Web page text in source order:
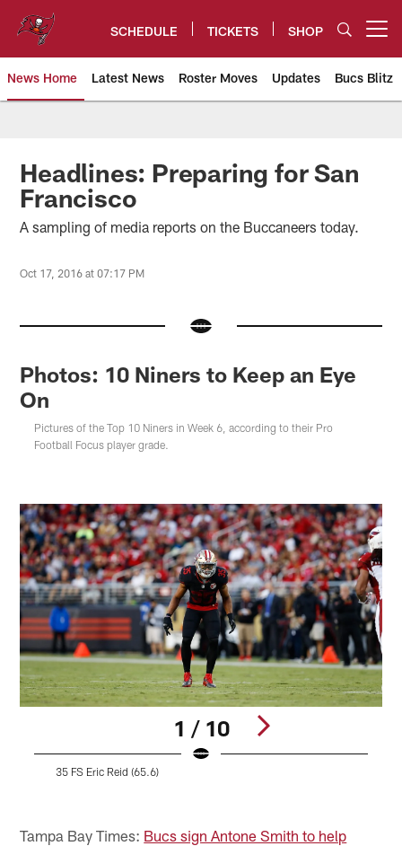
content
SCHEDULE TICKETS SHOP
News Home Latest News Roster Moves Updates Bucs Blitz
Tampa Bay Buccaneers
Headlines: Preparing for San
Francisco
A sampling of media reports on the Buccaneers today.
Oct 17, 2016 at 07:17 PM
Photos: 10 Niners to Keep an Eye
On
Pictures of the Top 10 Niners in Week 6, according to their Pro
Football Focus player grade.
1 / 10
35 FS Eric Reid (65.6)
Tampa Bay Times: Bucs sign Antone Smith to help